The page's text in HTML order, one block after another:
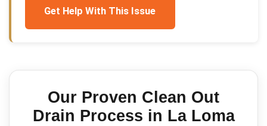
Get Help With This Issue
Our Proven Clean Out
Drain Process in La Loma